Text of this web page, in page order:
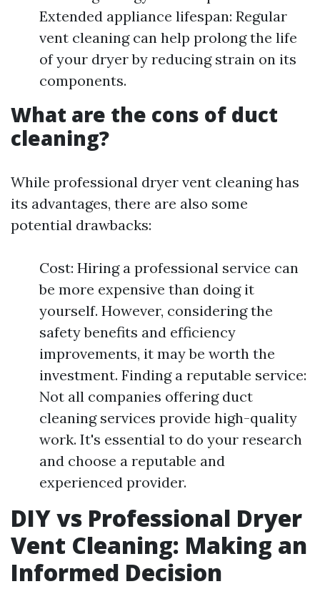
Extended appliance lifespan: Regular
vent cleaning can help prolong the life
of your dryer by reducing strain on its
components.
What are the cons of duct
cleaning?
While professional dryer vent cleaning has
its advantages, there are also some
potential drawbacks:
Cost: Hiring a professional service can
be more expensive than doing it
yourself. However, considering the
safety benefits and efficiency
improvements, it may be worth the
investment. Finding a reputable service:
Not all companies offering duct
cleaning services provide high-quality
work. It's essential to do your research
and choose a reputable and
experienced provider.
DIY vs Professional Dryer
Vent Cleaning: Making an
Informed Decision